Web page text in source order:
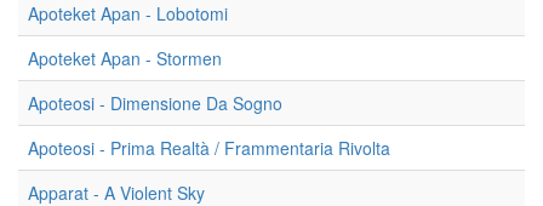
Apoteket Apan - Lobotomi
Apoteket Apan - Stormen
Apoteosi - Dimensione Da Sogno
Apoteosi - Prima Realtà / Frammentaria Rivolta
Apparat - A Violent Sky